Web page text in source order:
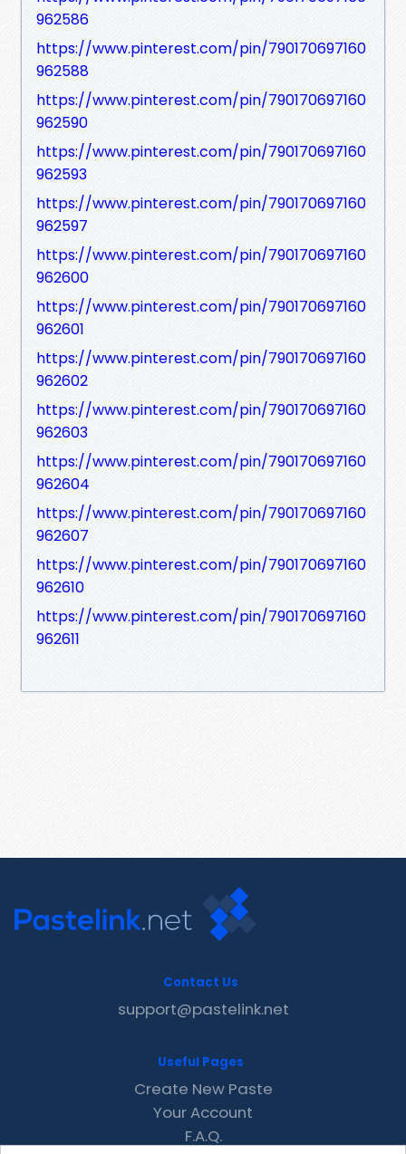
962586
https://www.pinterest.com/pin/790170697160
962588
https://www.pinterest.com/pin/790170697160
962590
https://www.pinterest.com/pin/790170697160
962593
https://www.pinterest.com/pin/790170697160
962597
https://www.pinterest.com/pin/790170697160
962600
https://www.pinterest.com/pin/790170697160
962601
https://www.pinterest.com/pin/790170697160
962602
https://www.pinterest.com/pin/790170697160
962603
https://www.pinterest.com/pin/790170697160
962604
https://www.pinterest.com/pin/790170697160
962607
https://www.pinterest.com/pin/790170697160
962610
https://www.pinterest.com/pin/790170697160
962611
Contact Us
support@pastelink.net
Useful Pages
Create New Paste
Your Account
F.A.Q.